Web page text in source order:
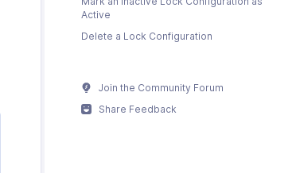
Active
Delete a Lock Configuration
Join the Community Forum
Share Feedback